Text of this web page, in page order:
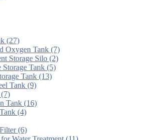
(27)
Oxygen Tank (7)
Storage Silo (2)
Storage Tank (5)
Tank (13)
Tank (9)
Tank (16)
(4)
(6)